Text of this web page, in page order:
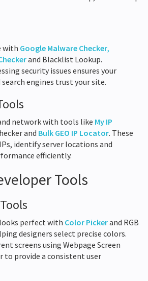
with Google Malware Checker,
and Blacklist Lookup.
security issues ensures your
engines trust your site.
network with tools like My IP
and Bulk GEO IP Locator. These
identify server locations and
efficiently.
Tools
perfect with Color Pickerand RGB
designers select precise colors.
screens using Webpage Screen
to provide a consistent user